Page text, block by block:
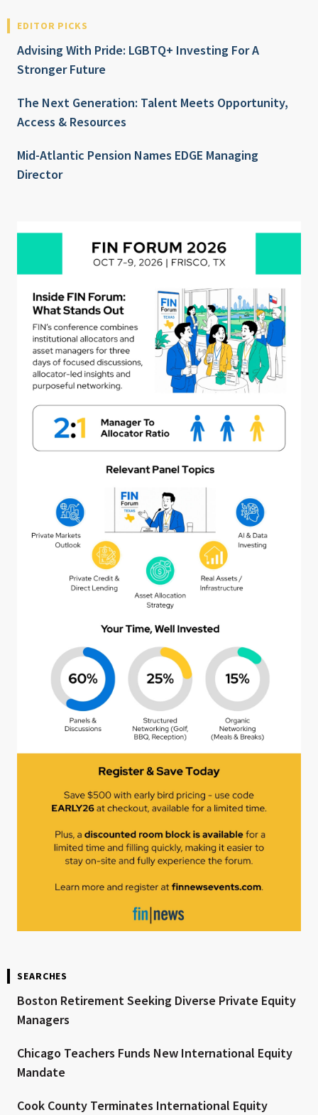
EDITOR PICKS
Advising With Pride: LGBTQ+ Investing For A
Stronger Future
The Next Generation: Talent Meets Opportunity,
Access & Resources
Mid-Atlantic Pension Names EDGE Managing
Director
SEARCHES
Boston Retirement Seeking Diverse Private Equity
Managers
Chicago Teachers Funds New International Equity
Mandate
Cook County Terminates International Equity